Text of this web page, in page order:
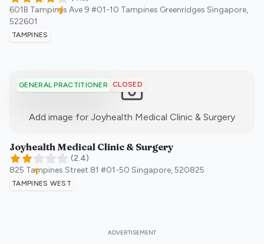
601B Tampines Ave 9 #01-10 Tampines Greenridges Singapore,
522601
TAMPINES
GENERAL PRACTITIONER CLOSED
Add image for Joyhealth Medical Clinic & Surgery:)
Joyhealth Medical Clinic & Surgery
(2.4)
825 Tampines Street 81 #01-50 Singapore,520825
TAMPINES WEST